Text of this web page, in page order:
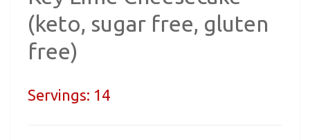
(keto, sugar free, gluten
free)
Servings: 14